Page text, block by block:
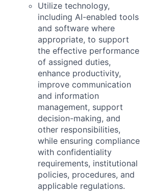
Utilize technology,
including AI-enabled tools
and software where
appropriate, to support
the effective performance
of assigned duties,
enhance productivity,
improve communication
and information
management, support
decision-making, and
other responsibilities,
while ensuring compliance
with confidentiality
requirements, institutional
policies, procedures, and
applicable regulations.